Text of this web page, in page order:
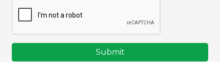
Submit